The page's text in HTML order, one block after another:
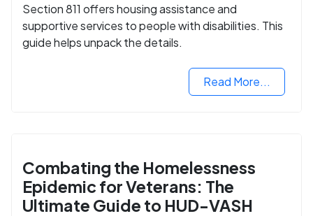
Section 811 offers housing assistance and
supportive services to people with disabilities. This
guide helps unpack the details.
Read More...
Combating the Homelessness
Epidemic for Veterans: The
Ultimate Guide to HUD-VASH